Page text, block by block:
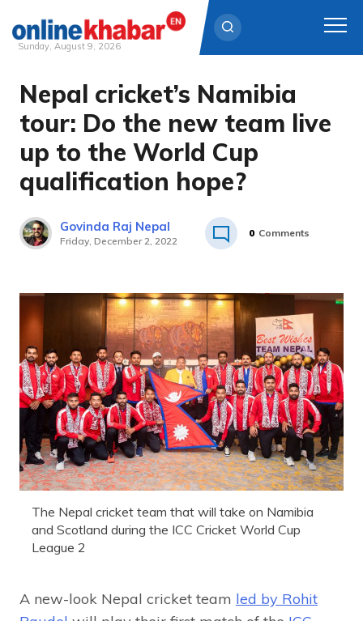
Skip
content
Sunday, August 9, 2026
Nepal cricket’s Namibia
tour: Do the new team live
up to the World Cup
qualification hope?
Govinda Raj Nepal
Friday, December 2, 2022
0 Comments
The Nepal cricket team that will take on Namibia
and Scotland during the ICC Cricket World Cup
League 2
A new-look Nepal cricket team led by Rohit